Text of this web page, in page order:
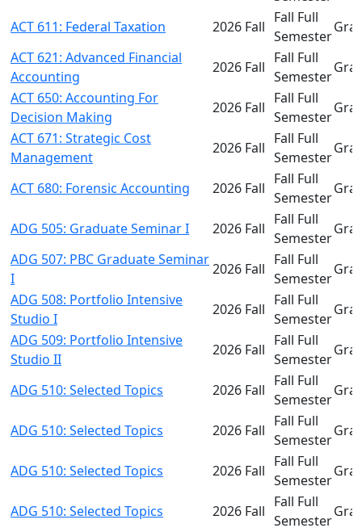
ACT 611: Federal Taxation 2026 Fall
Fall Full
Semester
ACT 621: Advanced Financial
Accounting
2026 Fall
Fall Full
Semester
ACT 650: Accounting For
Decision Making
2026 Fall
Fall Full
Semester
ACT 671: Strategic Cost
Management
2026 Fall
Fall Full
Semester
ACT 680: Forensic Accounting 2026 Fall
Fall Full
Semester
ADG 505: Graduate Seminar I 2026 Fall
Fall Full
Semester
ADG 507: PBC Graduate Seminar
I
2026 Fall
Fall Full
Semester
ADG 508: Portfolio Intensive
Studio I
2026 Fall
Fall Full
Semester
ADG 509: Portfolio Intensive
Studio II
2026 Fall
Fall Full
Semester
ADG 510: Selected Topics 2026 Fall
Fall Full
Semester
ADG 510: Selected Topics 2026 Fall
Fall Full
Semester
ADG 510: Selected Topics 2026 Fall
Fall Full
Semester
ADG 510: Selected Topics 2026 Fall
Fall Full
Semester